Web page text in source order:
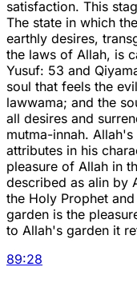
satisfaction. This
The state in which
earthly desires,
the laws of Allah, is
Yusuf: 53 and
soul that feels the
lawwama; and the
all desires and
mutma-innah.
attributes in his
pleasure of Allah in
described as alin by
the Holy Prophet
garden is the
to Allah's garden it
89:28